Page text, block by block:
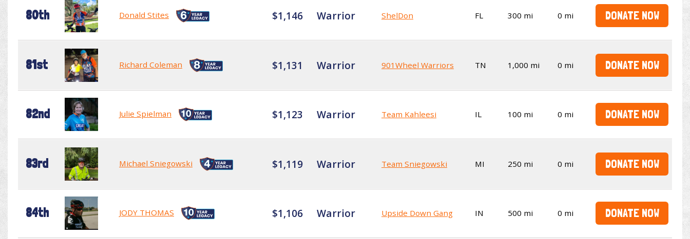
80th Donald Stites $1,146 Warrior ShelDon FL 300 mi 0 mi DONATE NOW
81st Richard Coleman $1,131 Warrior 901Wheel Warriors TN 1,000 mi 0 mi DONATE NOW
82nd Julie Spielman $1,123 Warrior Team Kahleesi IL 100 mi 0 mi DONATE NOW
83rd Michael Sniegowski $1,119 Warrior Team Sniegowski MI 250 mi 0 mi DONATE NOW
84th JODY THOMAS $1,106 Warrior Upside Down Gang IN 500 mi 0 mi DONATE NOW